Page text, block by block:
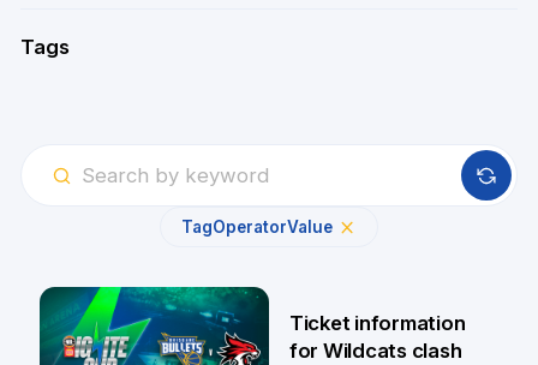
Tags
TagOperatorValue
Ticket information
for Wildcats clash